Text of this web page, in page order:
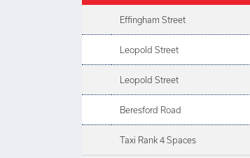
Effingham Street
Leopold Street
Leopold Street
Beresford Road
Taxi Rank 4 Spaces